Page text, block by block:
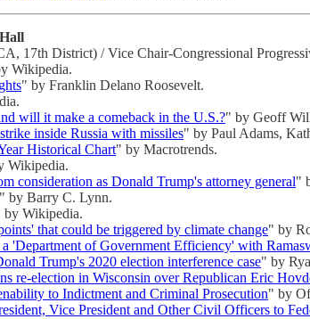
17th District) / Vice Chair-Congressional
Wikipedia.
" by Franklin Delano Roosevelt.
will it make a comeback in the U.S.?" by Geoff
inside Russia with missiles" by Paul Adams,
Historical Chart" by Macrotrends.
Wikipedia.
consideration as Donald Trump's attorney general"
" by Barry C. Lynn.
by Wikipedia.
that could be triggered by climate change" by
'Department of Government Efficiency' with
Trump's 2020 election interference case" by
re-election in Wisconsin over Republican Eric
to Indictment and Criminal Prosecution" by
Vice President and Other Civil Officers to